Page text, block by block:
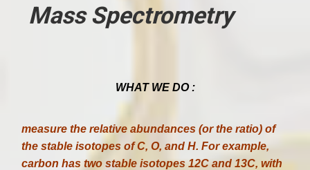
Mass Spectrometry
WHAT WE DO :
measure the relative abundances (or the ratio) of
the stable isotopes of C, O, and H. For example,
carbon has two stable isotopes 12C and 13C, with